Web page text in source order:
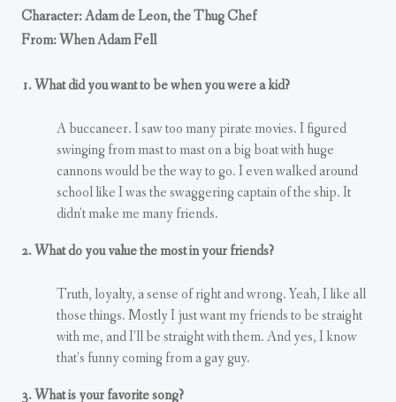
Character: Adam de Leon, the Thug Chef
From: When Adam Fell
1. What did you want to be when you were a kid?
A buccaneer. I saw too many pirate movies. I figured
swinging from mast to mast on a big boat with huge
cannons would be the way to go. I even walked around
school like I was the swaggering captain of the ship. It
didn’t make me many friends.
2. What do you value the most in your friends?
Truth, loyalty, a sense of right and wrong. Yeah, I like all
those things. Mostly I just want my friends to be straight
with me, and I’ll be straight with them. And yes, I know
that’s funny coming from a gay guy.
3. What is your favorite song?